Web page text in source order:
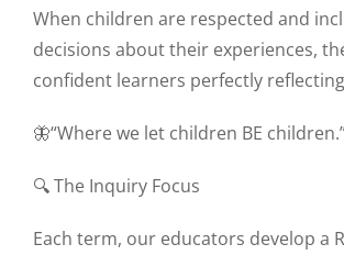
When children are respected and
decisions about their experiences,
confident learners perfectly
🦋“Where we let children BE
🔍 The Inquiry Focus
Each term, our educators develop a